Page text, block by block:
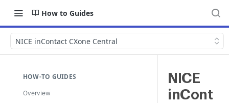
How to Guides
NICE inContact CXone Central
HOW-TO GUIDES
Overview
NICE
inCont